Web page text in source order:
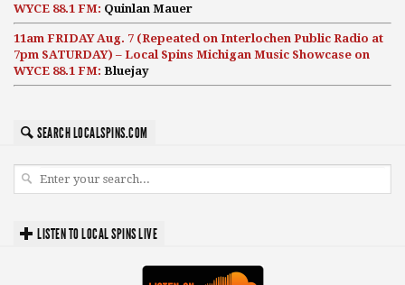
WYCE 88.1 FM: Quinlan Mauer
11am FRIDAY Aug. 7 (Repeated on Interlochen Public Radio at
7pm SATURDAY) – Local Spins Michigan Music Showcase on
WYCE 88.1 FM: Bluejay
SEARCH LOCALSPINS.COM
LISTEN TO LOCAL SPINS LIVE